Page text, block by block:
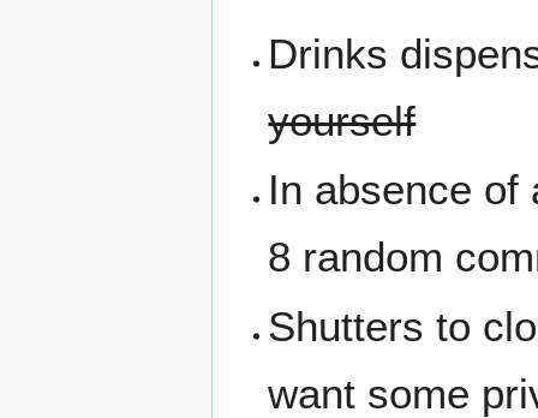
Drinks
yourself
In absence of
8 random
Shutters to
want some